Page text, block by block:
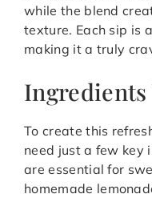
while the blend
texture. Each sip is
making it a truly
Ingredients
To create this
need just a few key
are essential for
homemade